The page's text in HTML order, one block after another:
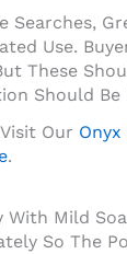
Searches,
Use.
These
Should Be
Our
.
With Mild
So The